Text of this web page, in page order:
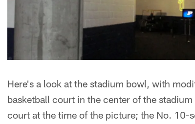
Here's a look at the stadium bowl, with
basketball court in the center of the
court at the time of the picture; the No. 10-